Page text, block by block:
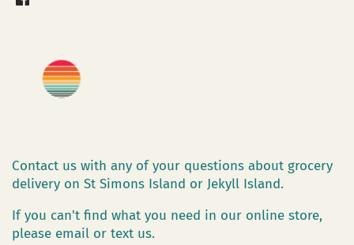
Contact us with any of your questions about grocery
delivery on St Simons Island or Jekyll Island.
If you can't find what you need in our online store,
please email or text us.